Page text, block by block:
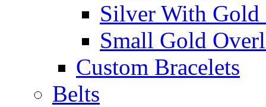
Silver With Gold
Small Gold
Custom Bracelets
Belts